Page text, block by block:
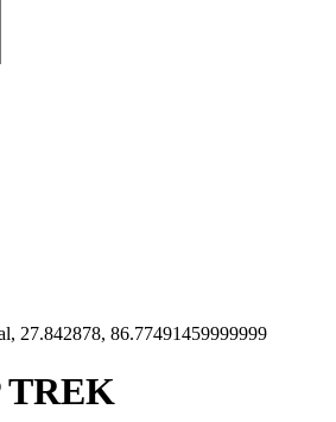
27.842878, 86.77491459999999
TREK